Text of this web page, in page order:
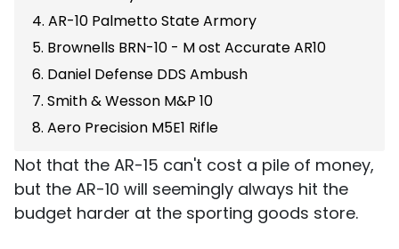
4. AR-10 Palmetto State Armory
5. Brownells BRN-10 - M ost Accurate AR10
6. Daniel Defense DDS Ambush
7. Smith & Wesson M&P 10
8. Aero Precision M5E1 Rifle
Not that the AR-15 can't cost a pile of money,
but the AR-10 will seemingly always hit the
budget harder at the sporting goods store.